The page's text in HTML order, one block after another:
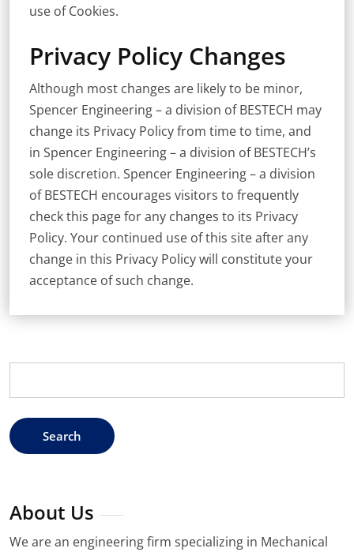
use of Cookies.
Privacy Policy Changes
Although most changes are likely to be minor,
Spencer Engineering – a division of BESTECH may
change its Privacy Policy from time to time, and
in Spencer Engineering – a division of BESTECH’s
sole discretion. Spencer Engineering – a division
of BESTECH encourages visitors to frequently
check this page for any changes to its Privacy
Policy. Your continued use of this site after any
change in this Privacy Policy will constitute your
acceptance of such change.
About Us
We are an engineering firm specializing in Mechanical